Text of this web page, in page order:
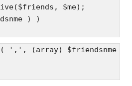
$me);
) )
',', (array) $friendsnme